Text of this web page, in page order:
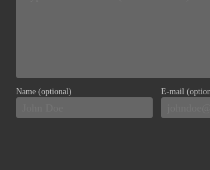
Name (optional) E-mail